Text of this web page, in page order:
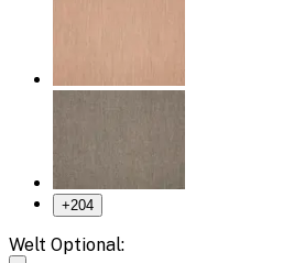
+204
Welt Optional: